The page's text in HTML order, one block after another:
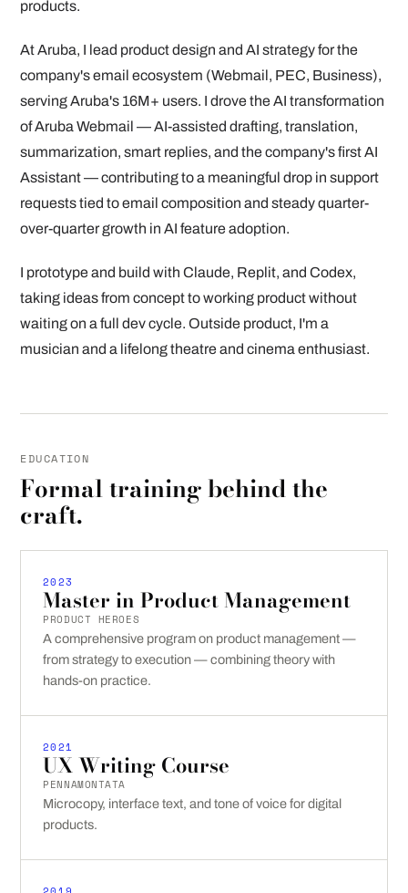
products.
At Aruba, I lead product design and AI strategy for the
company's email ecosystem (Webmail, PEC, Business),
serving Aruba's 16M+ users. I drove the AI transformation
of Aruba Webmail — AI-assisted drafting, translation,
summarization, smart replies, and the company's first AI
Assistant — contributing to a meaningful drop in support
requests tied to email composition and steady quarter-
over-quarter growth in AI feature adoption.
I prototype and build with Claude, Replit, and Codex,
taking ideas from concept to working product without
waiting on a full dev cycle. Outside product, I'm a
musician and a lifelong theatre and cinema enthusiast.
EDUCATION
Formal training behind the
craft.
2023
Master in Product Management
PRODUCT HEROES
A comprehensive program on product management —
from strategy to execution — combining theory with
hands-on practice.
2021
UX Writing Course
PENNAMONTATA
Microcopy, interface text, and tone of voice for digital
products.